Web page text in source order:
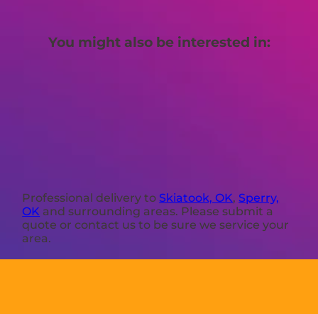
You might also be interested in:
Professional delivery to Skiatook, OK, Sperry,
OK and surrounding areas. Please submit a
quote or contact us to be sure we service your
area.